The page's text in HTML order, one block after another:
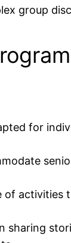
group
for
sharing